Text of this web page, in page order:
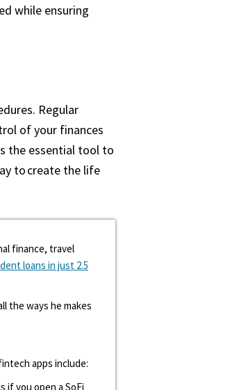
while ensuring
Regular
of your finances
the essential tool to
to create the life
finance, travel
loans in just 2.5
the ways he makes
apps include:
if you open a SoFi